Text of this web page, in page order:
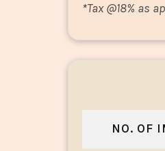
*Tax @18% as
NO. OF